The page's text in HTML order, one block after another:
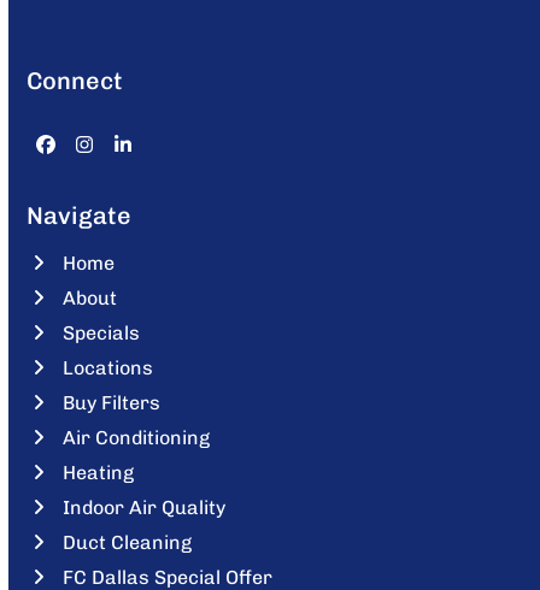
Connect
Facebook
Instagram
LinkedIn
Navigate
Home
About
Specials
Locations
Buy Filters
Air Conditioning
Heating
Indoor Air Quality
Duct Cleaning
FC Dallas Special Offer